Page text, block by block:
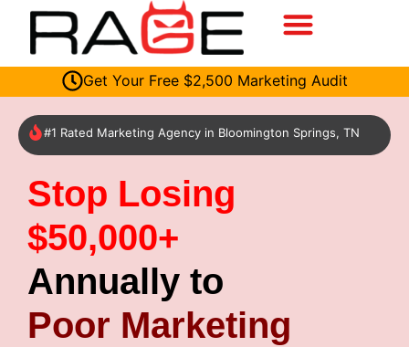
Get Your Free $2,500 Marketing Audit
#1 Rated Marketing Agency in Bloomington Springs, TN
Stop Losing
$50,000+
Annually to
Poor Marketing